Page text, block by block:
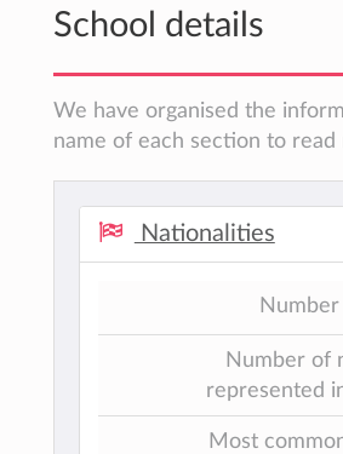
School details
We have organised the
name of each section to read
Nationalities
Number of
represented
Most